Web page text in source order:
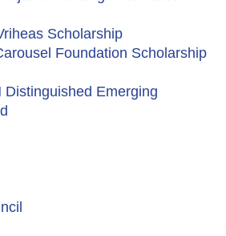
Scholarship
Foundation Scholarship
Distinguished Emerging